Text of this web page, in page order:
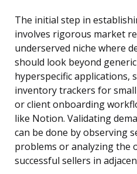
The initial step in
involves rigorous market
underserved niche where
should look beyond
hyperspecific applications,
inventory trackers for
or client onboarding
like Notion. Validating
can be done by observing
problems or analyzing the
successful sellers in